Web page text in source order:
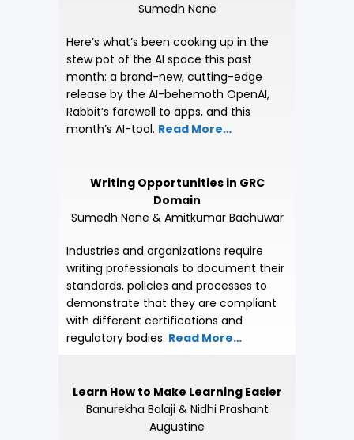
Sumedh Nene
Here’s what’s been cooking up in the
stew pot of the AI space this past
month: a brand-new, cutting-edge
release by the AI-behemoth OpenAI,
Rabbit’s farewell to apps, and this
month’s AI-tool. Read More…
Writing Opportunities in GRC
Domain
Sumedh Nene & Amitkumar Bachuwar
Industries and organizations require
writing professionals to document their
standards, policies and processes to
demonstrate that they are compliant
with different certifications and
regulatory bodies. Read More…
Learn How to Make Learning Easier
Banurekha Balaji & Nidhi Prashant
Augustine